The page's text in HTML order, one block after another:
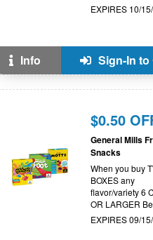
EXPIRES 10/
Info Sign-In to
$0.50
General Mills
Snacks
When you buy
BOXES any
flavor/variety 6
OR LARGER
EXPIRES 09/